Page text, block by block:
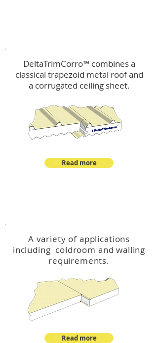
DeltaTrimCorro™ combines a
classical trapezoid metal roofand
a corrugated ceiling sheet.
Read more
A variety of applications
including coldroom and walling
requirements.
Read more